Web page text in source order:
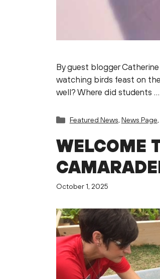
By guest blogger
watching birds feast on
well? Where did students …
Categories
Featured News, News Page,
WELCOME
October 1, 2025